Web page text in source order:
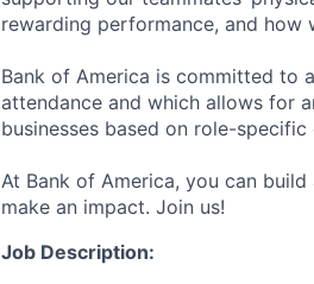
rewarding performance, and how
Bank of America is committed to
attendance and which allows for
businesses based on role-specific
At Bank of America, you can
make an impact. Join us!
Job Description: